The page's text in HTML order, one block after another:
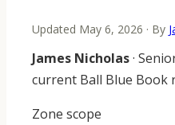
Updated May 6, 2026 · By
James Nicholas·
current Ball Blue Book
Zone scope